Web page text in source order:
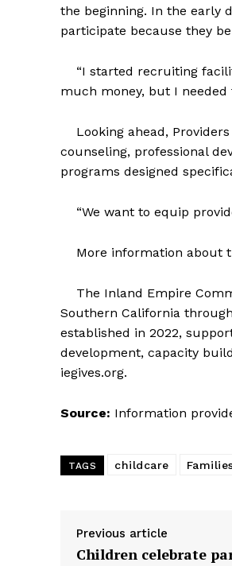
the beginning. In the early
participate because they
“I started recruiting
much money, but I
Looking ahead,
counseling, professional
programs designed
“We want to equip
More information about
The Inland Empire
Southern California
established in 2022,
development, capacity
iegives.org.
Source: Information
TAGS childcare
Previous article
Children celebrate